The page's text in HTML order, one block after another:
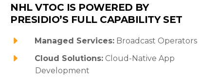
NHL VTOC IS POWERED BY
PRESIDIO’S FULL CAPABILITY SET
Managed Services:Broadcast Operators
Cloud Solutions:Cloud-Native App
Development